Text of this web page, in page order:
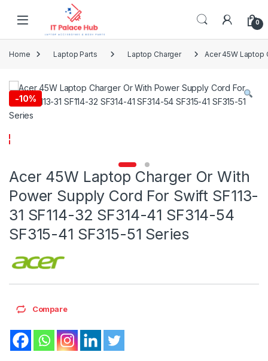
Skip to navigation
0
Home Laptop Parts Laptop Charger Acer 45W Laptop
-10%
Acer 45W Laptop Charger Or With
Power Supply Cord For Swift SF113-
31 SF114-32 SF314-41 SF314-54
SF315-41 SF315-51 Series
Compare